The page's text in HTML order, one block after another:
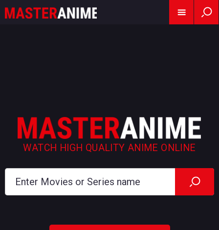
WATCH HIGH QUALITY ANIME ONLINE